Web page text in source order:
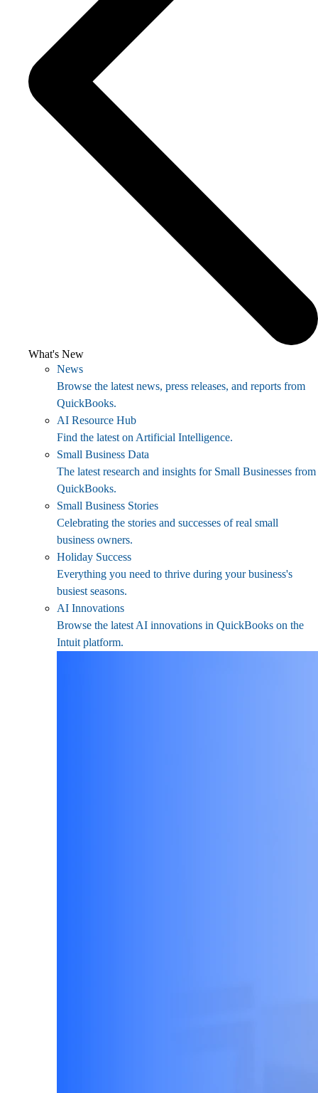
What's New
News
Browse the latest news, press releases, and reports from
QuickBooks.
AI Resource Hub
Find the latest on Artificial Intelligence.
Small Business Data
The latest research and insights for Small Businesses from
QuickBooks.
Small Business Stories
Celebrating the stories and successes of real small
business owners.
Holiday Success
Everything you need to thrive during your business's
busiest seasons.
AI Innovations
Browse the latest AI innovations in QuickBooks on the
Intuit platform.